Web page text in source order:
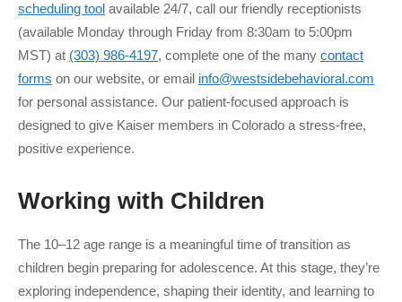
scheduling tool available 24/7, call our friendly receptionists
(available Monday through Friday from 8:30am to 5:00pm
MST) at (303) 986-4197, complete one of the many contact
forms on our website, or email info@westsidebehavioral.com
for personal assistance. Our patient-focused approach is
designed to give Kaiser members in Colorado a stress-free,
positive experience.
Working with Children
The 10–12 age range is a meaningful time of transition as
children begin preparing for adolescence. At this stage, they’re
exploring independence, shaping their identity, and learning to